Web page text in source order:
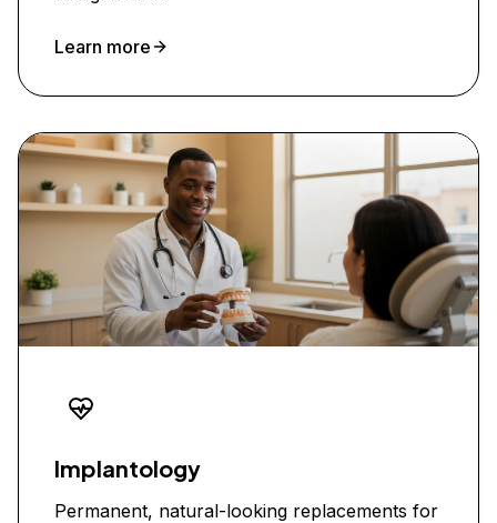
Learn more
Implantology
Permanent, natural-looking replacements for